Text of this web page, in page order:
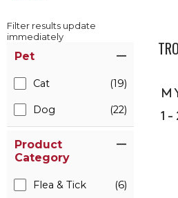
Filter results update
immediately
Pet
Cat (19)
Dog (22)
Product
Category
Flea & Tick (6)
1-